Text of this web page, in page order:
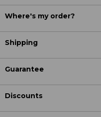
Where's my order?
Shipping
Guarantee
Discounts